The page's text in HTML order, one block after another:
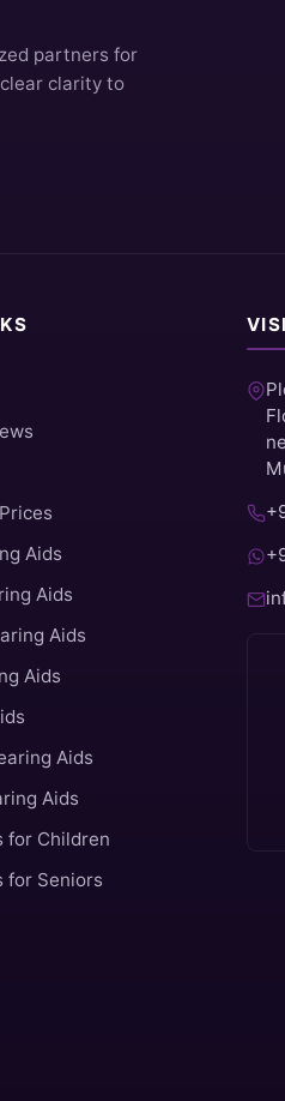
partners for
clarity to
Aids
Aids
Aids
Aids
Aids
Aids
for Children
for Seniors